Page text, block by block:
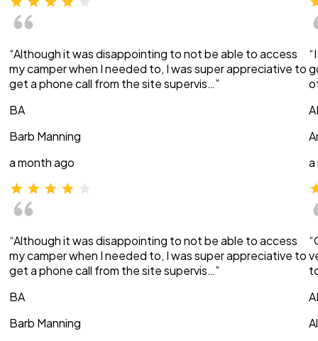
“Although it was disappointing to not be able to access
my camper when I needed to, I was super appreciative to
get a phone call from the site supervis…”
BA
Barb Manning
a month ago
“Although it was disappointing to not be able to access
my camper when I needed to, I was super appreciative to
get a phone call from the site supervis…”
BA
Barb Manning
a